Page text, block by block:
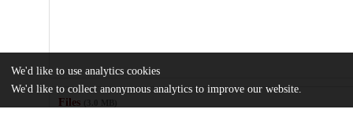
Files
We'd like to use analytics cookies
We'd like to collect anonymous analytics to improve our website.